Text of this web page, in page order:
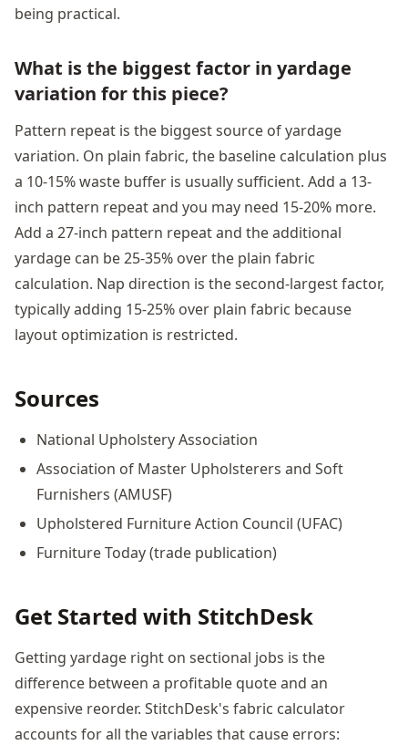
being practical.
What is the biggest factor in yardage
variation for this piece?
Pattern repeat is the biggest source of yardage
variation. On plain fabric, the baseline calculation plus
a 10-15% waste buffer is usually sufficient. Add a 13-
inch pattern repeat and you may need 15-20% more.
Add a 27-inch pattern repeat and the additional
yardage can be 25-35% over the plain fabric
calculation. Nap direction is the second-largest factor,
typically adding 15-25% over plain fabric because
layout optimization is restricted.
Sources
National Upholstery Association
Association of Master Upholsterers and Soft
Furnishers (AMUSF)
Upholstered Furniture Action Council (UFAC)
Furniture Today (trade publication)
Get Started with StitchDesk
Getting yardage right on sectional jobs is the
difference between a profitable quote and an
expensive reorder. StitchDesk's fabric calculator
accounts for all the variables that cause errors: